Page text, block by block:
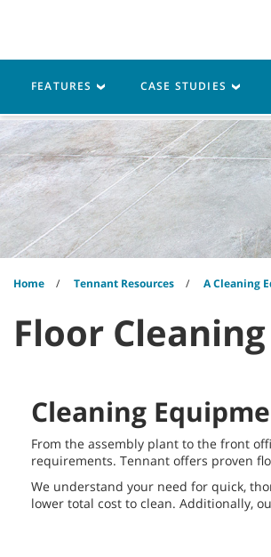
menu
Robotics
Home Tennant Resources A Cleaning
Floor
Cleaning
From the assembly plant to the front
requirements. Tennant offers proven
We understand your need for quick,
lower total cost to clean. Additionally,
FEATURES CASE STUDIES